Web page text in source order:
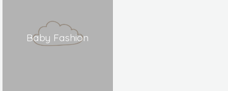
Baby Fashion